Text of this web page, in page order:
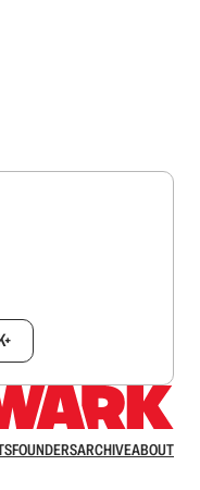
FOUNDERSARCHIVEABOUT